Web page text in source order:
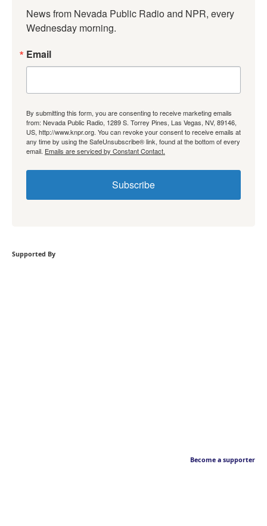
News from Nevada Public Radio and NPR, every
Wednesday morning.
Email
By submitting this form, you are consenting to receive marketing emails
from: Nevada Public Radio, 1289 S. Torrey Pines, Las Vegas, NV, 89146,
US, http://www.knpr.org. You can revoke your consent to receive emails at
any time by using the SafeUnsubscribe® link, found at the bottom of every
email. Emails are serviced by Constant Contact.
Subscribe
Supported By
Become a supporter